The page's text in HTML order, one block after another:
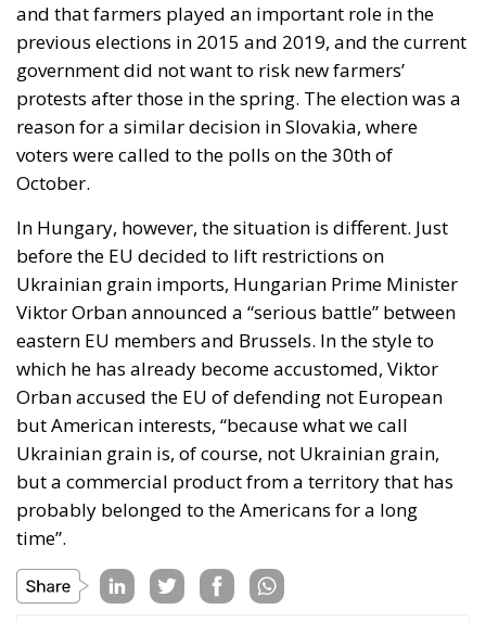
voters were called to the polls on the 30th of
October.
In Hungary, however, the situation is different. Just
before the EU decided to lift restrictions on
Ukrainian grain imports, Hungarian Prime Minister
Viktor Orban announced a “serious battle” between
eastern EU members and Brussels. In the style to
which he has already become accustomed, Viktor
Orban accused the EU of defending not European
but American interests, “because what we call
Ukrainian grain is, of course, not Ukrainian grain,
but a commercial product from a territory that has
probably belonged to the Americans for a long
time”.
Tags: #hungary
Black Sea Grain Export Initiative
European Commission European Commission
slovakia